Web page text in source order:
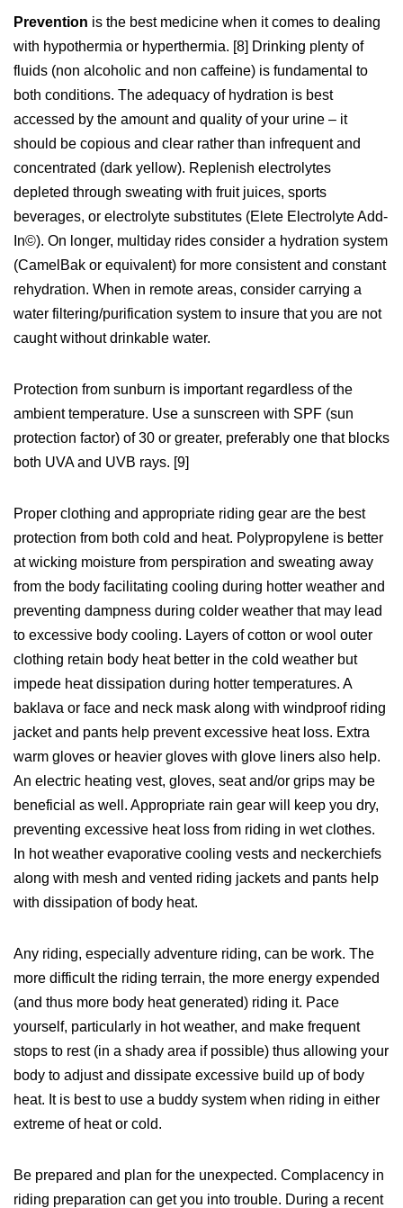
Prevention is the best medicine when it comes to dealing
with hypothermia or hyperthermia. [8] Drinking plenty of
fluids (non alcoholic and non caffeine) is fundamental to
both conditions. The adequacy of hydration is best
accessed by the amount and quality of your urine – it
should be copious and clear rather than infrequent and
concentrated (dark yellow). Replenish electrolytes
depleted through sweating with fruit juices, sports
beverages, or electrolyte substitutes (Elete Electrolyte Add-
In©). On longer, multiday rides consider a hydration system
(CamelBak or equivalent) for more consistent and constant
rehydration. When in remote areas, consider carrying a
water filtering/purification system to insure that you are not
caught without drinkable water.
Protection from sunburn is important regardless of the
ambient temperature. Use a sunscreen with SPF (sun
protection factor) of 30 or greater, preferably one that blocks
both UVA and UVB rays. [9]
Proper clothing and appropriate riding gear are the best
protection from both cold and heat. Polypropylene is better
at wicking moisture from perspiration and sweating away
from the body facilitating cooling during hotter weather and
preventing dampness during colder weather that may lead
to excessive body cooling. Layers of cotton or wool outer
clothing retain body heat better in the cold weather but
impede heat dissipation during hotter temperatures. A
baklava or face and neck mask along with windproof riding
jacket and pants help prevent excessive heat loss. Extra
warm gloves or heavier gloves with glove liners also help.
An electric heating vest, gloves, seat and/or grips may be
beneficial as well. Appropriate rain gear will keep you dry,
preventing excessive heat loss from riding in wet clothes.
In hot weather evaporative cooling vests and neckerchiefs
along with mesh and vented riding jackets and pants help
with dissipation of body heat.
Any riding, especially adventure riding, can be work. The
more difficult the riding terrain, the more energy expended
(and thus more body heat generated) riding it. Pace
yourself, particularly in hot weather, and make frequent
stops to rest (in a shady area if possible) thus allowing your
body to adjust and dissipate excessive build up of body
heat. It is best to use a buddy system when riding in either
extreme of heat or cold.
Be prepared and plan for the unexpected. Complacency in
riding preparation can get you into trouble. During a recent